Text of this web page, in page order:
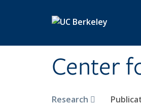
Center
Research